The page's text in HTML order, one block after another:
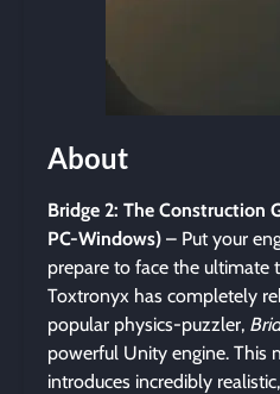
About
Bridge 2: The Construction
PC-Windows) – Put your
prepare to face the ultimate
Toxtronyx has completely
popular physics-puzzler,
powerful Unity engine. This
introduces incredibly